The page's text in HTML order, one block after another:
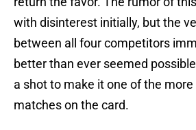
with disinterest initially, but the
between all four competitors
better than ever seemed
a shot to make it one of the
matches on the card.